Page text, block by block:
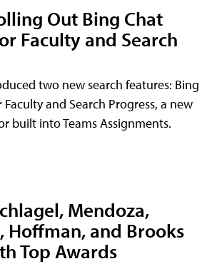
Out Bing Chat
Faculty and Search
two new search features: Bing
and Search Progress, a new
built into Teams Assignments.
Mendoza,
Hoffman, and Brooks
Top Awards